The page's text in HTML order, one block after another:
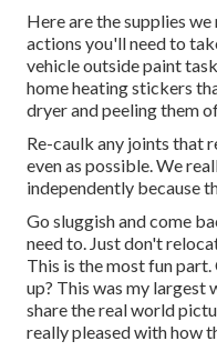
Here are the supplies
actions you'll need to
vehicle outside paint
home heating stickers
dryer and peeling them
Re-caulk any joints that
even as possible. We
independently because
Go sluggish and come
need to. Just don't
This is the most fun
up? This was my largest
share the real world
really pleased with how